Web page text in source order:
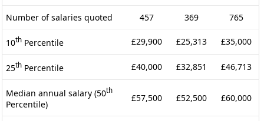
Number of salaries quoted 457 369 765
10th Percentile £29,900 £25,313 £35,000
25th Percentile £40,000 £32,851 £46,713
Median annual salary (50th
Percentile)
£57,500 £52,500 £60,000